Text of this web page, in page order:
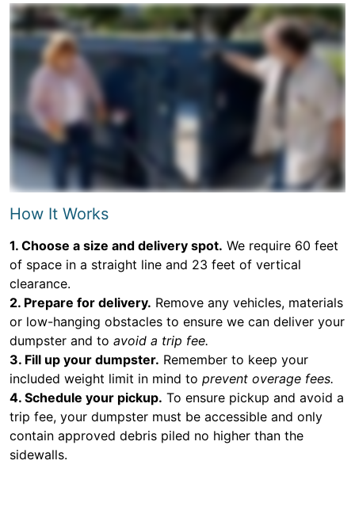
How It Works
1. Choose a size and delivery spot. We require 60 feet
of space in a straight line and 23 feet of vertical
clearance.
2. Prepare for delivery. Remove any vehicles, materials
or low-hanging obstacles to ensure we can deliver your
dumpster and to avoid a trip fee.
3. Fill up your dumpster. Remember to keep your
included weight limit in mind to prevent overage fees.
4. Schedule your pickup. To ensure pickup and avoid a
trip fee, your dumpster must be accessible and only
contain approved debris piled no higher than the
sidewalls.